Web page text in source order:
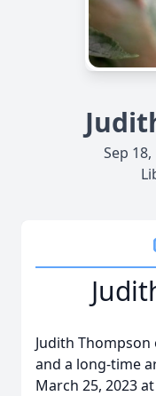
Sep
Judith
and a long-time
March 25, 2023